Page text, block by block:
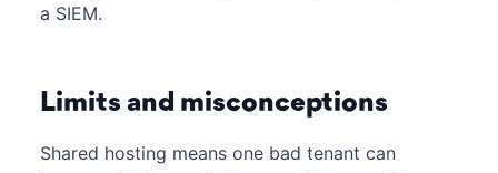
a SIEM.
Limits and misconceptions
Shared hosting means one bad tenant can